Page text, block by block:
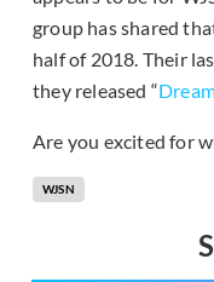
group has shared
half of 2018. Their
they released “
Are you excited for
WJSN